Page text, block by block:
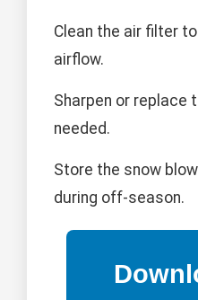
Clean the air filter
airflow.
Sharpen or replace
needed.
Store the snow
during off-season.